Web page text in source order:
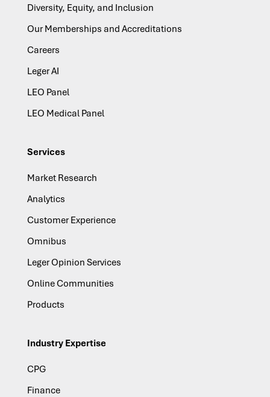
Diversity, Equity, and Inclusion
Our Memberships and Accreditations
Careers
Leger AI
LEO Panel
LEO Medical Panel
Services
Market Research
Analytics
Customer Experience
Omnibus
Leger Opinion Services
Online Communities
Products
Industry Expertise
CPG
Finance